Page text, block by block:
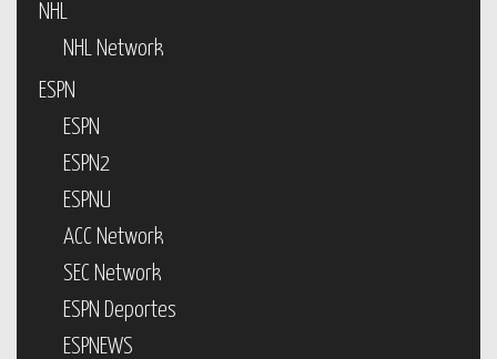
NHL
NHL Network
ESPN
ESPN
ESPN2
ESPNU
ACC Network
SEC Network
ESPN Deportes
ESPNEWS